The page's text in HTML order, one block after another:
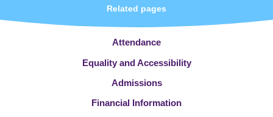
Related pages
Attendance
Equality and Accessibility
Admissions
Financial Information